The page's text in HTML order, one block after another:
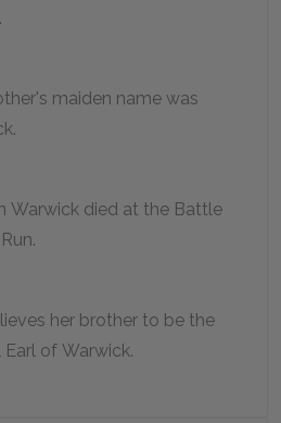
maiden name was
Warwick died at the Battle
her brother to be the
of Warwick.